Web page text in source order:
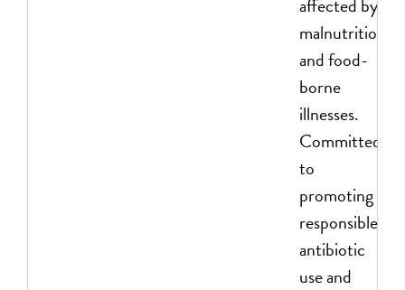
affected by
malnutrition
and food-
borne
illnesses.
Committed
to
promoting
responsible
antibiotic
use and